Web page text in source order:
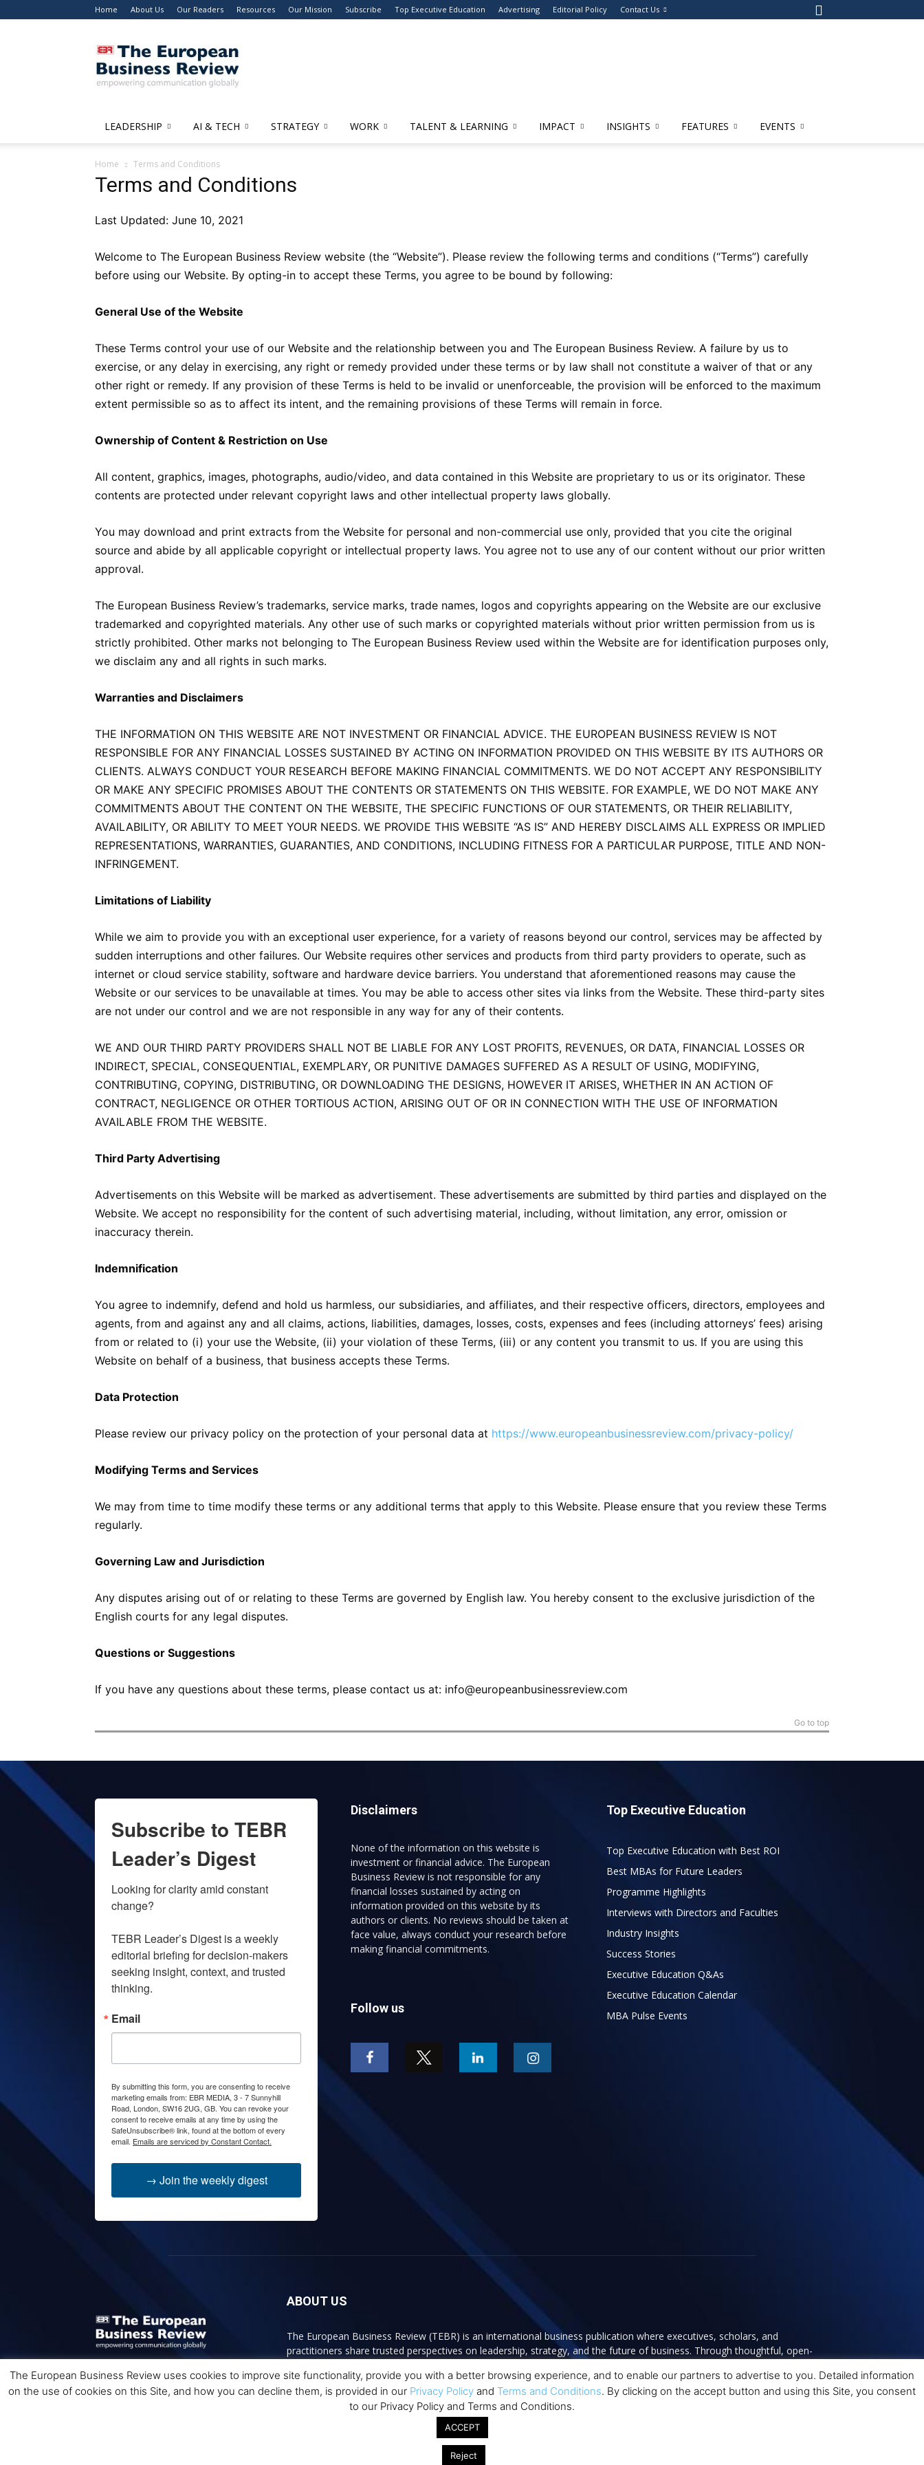
Home About Us Our Readers Resources Our Mission Subscribe Top Executive Education Advertising Editorial Policy Contact Us
The
European
Business
Review
LEADERSHIP AI & TECH STRATEGY WORK TALENT & LEARNING IMPACT INSIGHTS FEATURES EVENTS
Home Terms and Conditions
Terms and Conditions
Last Updated: June 10, 2021
Welcome to The European Business Review website (the “Website”). Please review the following terms and conditions (“Terms”) carefully
before using our Website. By opting-in to accept these Terms, you agree to be bound by following:
General Use of the Website
These Terms control your use of our Website and the relationship between you and The European Business Review. A failure by us to
exercise, or any delay in exercising, any right or remedy provided under these terms or by law shall not constitute a waiver of that or any
other right or remedy. If any provision of these Terms is held to be invalid or unenforceable, the provision will be enforced to the maximum
extent permissible so as to affect its intent, and the remaining provisions of these Terms will remain in force.
Ownership of Content & Restriction on Use
All content, graphics, images, photographs, audio/video, and data contained in this Website are proprietary to us or its originator. These
contents are protected under relevant copyright laws and other intellectual property laws globally.
You may download and print extracts from the Website for personal and non-commercial use only, provided that you cite the original
source and abide by all applicable copyright or intellectual property laws. You agree not to use any of our content without our prior written
approval.
The European Business Review’s trademarks, service marks, trade names, logos and copyrights appearing on the Website are our exclusive
trademarked and copyrighted materials. Any other use of such marks or copyrighted materials without prior written permission from us is
strictly prohibited. Other marks not belonging to The European Business Review used within the Website are for identification purposes only,
we disclaim any and all rights in such marks.
Warranties and Disclaimers
THE INFORMATION ON THIS WEBSITE ARE NOT INVESTMENT OR FINANCIAL ADVICE. THE EUROPEAN BUSINESS REVIEW IS NOT
RESPONSIBLE FOR ANY FINANCIAL LOSSES SUSTAINED BY ACTING ON INFORMATION PROVIDED ON THIS WEBSITE BY ITS AUTHORS OR
CLIENTS. ALWAYS CONDUCT YOUR RESEARCH BEFORE MAKING FINANCIAL COMMITMENTS. WE DO NOT ACCEPT ANY RESPONSIBILITY
OR MAKE ANY SPECIFIC PROMISES ABOUT THE CONTENTS OR STATEMENTS ON THIS WEBSITE. FOR EXAMPLE, WE DO NOT MAKE ANY
COMMITMENTS ABOUT THE CONTENT ON THE WEBSITE, THE SPECIFIC FUNCTIONS OF OUR STATEMENTS, OR THEIR RELIABILITY,
AVAILABILITY, OR ABILITY TO MEET YOUR NEEDS. WE PROVIDE THIS WEBSITE “AS IS” AND HEREBY DISCLAIMS ALL EXPRESS OR IMPLIED
REPRESENTATIONS, WARRANTIES, GUARANTIES, AND CONDITIONS, INCLUDING FITNESS FOR A PARTICULAR PURPOSE, TITLE AND NON-
INFRINGEMENT.
Limitations of Liability
While we aim to provide you with an exceptional user experience, for a variety of reasons beyond our control, services may be affected by
sudden interruptions and other failures. Our Website requires other services and products from third party providers to operate, such as
internet or cloud service stability, software and hardware device barriers. You understand that aforementioned reasons may cause the
Website or our services to be unavailable at times. You may be able to access other sites via links from the Website. These third-party sites
are not under our control and we are not responsible in any way for any of their contents.
WE AND OUR THIRD PARTY PROVIDERS SHALL NOT BE LIABLE FOR ANY LOST PROFITS, REVENUES, OR DATA, FINANCIAL LOSSES OR
INDIRECT, SPECIAL, CONSEQUENTIAL, EXEMPLARY, OR PUNITIVE DAMAGES SUFFERED AS A RESULT OF USING, MODIFYING,
CONTRIBUTING, COPYING, DISTRIBUTING, OR DOWNLOADING THE DESIGNS, HOWEVER IT ARISES, WHETHER IN AN ACTION OF
CONTRACT, NEGLIGENCE OR OTHER TORTIOUS ACTION, ARISING OUT OF OR IN CONNECTION WITH THE USE OF INFORMATION
AVAILABLE FROM THE WEBSITE.
Third Party Advertising
Advertisements on this Website will be marked as advertisement. These advertisements are submitted by third parties and displayed on the
Website. We accept no responsibility for the content of such advertising material, including, without limitation, any error, omission or
inaccuracy therein.
Indemnification
You agree to indemnify, defend and hold us harmless, our subsidiaries, and affiliates, and their respective officers, directors, employees and
agents, from and against any and all claims, actions, liabilities, damages, losses, costs, expenses and fees (including attorneys’ fees) arising
from or related to (i) your use the Website, (ii) your violation of these Terms, (iii) or any content you transmit to us. If you are using this
Website on behalf of a business, that business accepts these Terms.
Data Protection
Please review our privacy policy on the protection of your personal data at https://www.europeanbusinessreview.com/privacy-policy/
Modifying Terms and Services
We may from time to time modify these terms or any additional terms that apply to this Website. Please ensure that you review these Terms
regularly.
Governing Law and Jurisdiction
Any disputes arising out of or relating to these Terms are governed by English law. You hereby consent to the exclusive jurisdiction of the
English courts for any legal disputes.
Questions or Suggestions
If you have any questions about these terms, please contact us at: info@europeanbusinessreview.com
Go to top
Subscribe to TEBR
Leader’s Digest
Looking for clarity amid constant
change?
TEBR Leader’s Digest is a weekly
editorial briefing for decision-makers
seeking insight, context, and trusted
thinking.
Email
By submitting this form, you are consenting to receive
marketing emails from: EBR MEDIA, 3 - 7 Sunnyhill
Road, London, SW16 2UG, GB. You can revoke your
consent to receive emails at any time by using the
SafeUnsubscribe® link, found at the bottom of every
email. Emails are serviced by Constant Contact.
→ Join the weekly digest
Disclaimers
None of the information on this website is
investment or financial advice. The European
Business Review is not responsible for any
financial losses sustained by acting on
information provided on this website by its
authors or clients. No reviews should be taken at
face value, always conduct your research before
making financial commitments.
Follow us
Top Executive Education
Top Executive Education with Best ROI
Best MBAs for Future Leaders
Programme Highlights
Interviews with Directors and Faculties
Industry Insights
Success Stories
Executive Education Q&As
Executive Education Calendar
MBA Pulse Events
ABOUT US
The European Business Review (TEBR) is an international business publication where executives, scholars, and
practitioners share trusted perspectives on leadership, strategy, and the future of business. Through thoughtful, open-
better decisions.
info@europeanbusinessreview.com
The European Business Review uses cookies to improve site functionality, provide you with a better browsing experience, and to enable our partners to advertise to you. Detailed information
on the use of cookies on this Site, and how you can decline them, is provided in our Privacy Policy and Terms and Conditions. By clicking on the accept button and using this Site, you consent
to our Privacy Policy and Terms and Conditions.
ACCEPT
Reject